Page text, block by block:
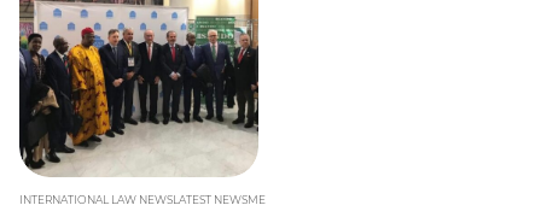
INTERNATIONAL LAW NEWSLATEST NEWSMEMBERS AREA